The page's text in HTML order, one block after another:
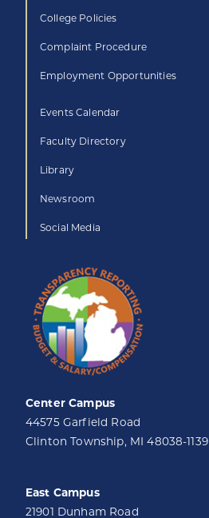
College Policies
Complaint Procedure
Employment Opportunities
Events Calendar
Faculty Directory
Library
Newsroom
Social Media
Center Campus
44575 Garfield Road
Clinton Township, MI 48038-1139
East Campus
21901 Dunham Road